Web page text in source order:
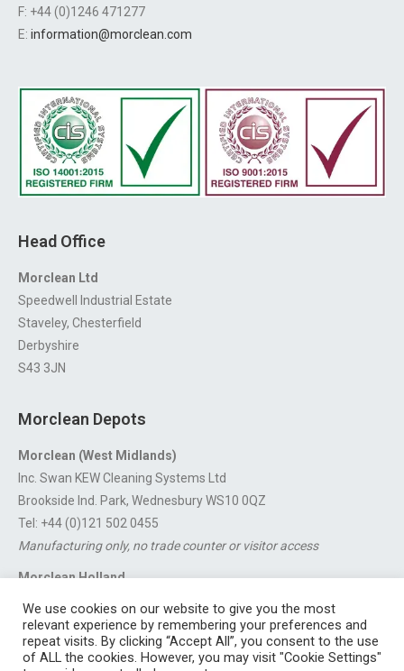
F: +44 (0)1246 471277
E: information@morclean.com
Head Office
Morclean Ltd
Speedwell Industrial Estate
Staveley, Chesterfield
Derbyshire
S43 3JN
Morclean Depots
Morclean (West Midlands)
Inc. Swan KEW Cleaning Systems Ltd
Brookside Ind. Park, Wednesbury WS10 0QZ
Tel: +44 (0)121 502 0455
Manufacturing only, no trade counter or visitor access
Morclean Holland
Van’t Hoffstraat 5, 3316 GX Dordrecht.
For export enquiries: export@morclean.com
We use cookies on our website to give you the most
relevant experience by remembering your preferences and
repeat visits. By clicking “Accept All”, you consent to the use
of ALL the cookies. However, you may visit "Cookie Settings"